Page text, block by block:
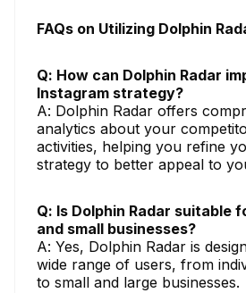
FAQs on Utilizing Dolphin
Q: How can Dolphin Radar
Instagram strategy?
A: Dolphin Radar offers
analytics about your
activities, helping you refine
strategy to better appeal to
Q: Is Dolphin Radar suitable
and small businesses?
A: Yes, Dolphin Radar is
wide range of users, from
to small and large businesses.